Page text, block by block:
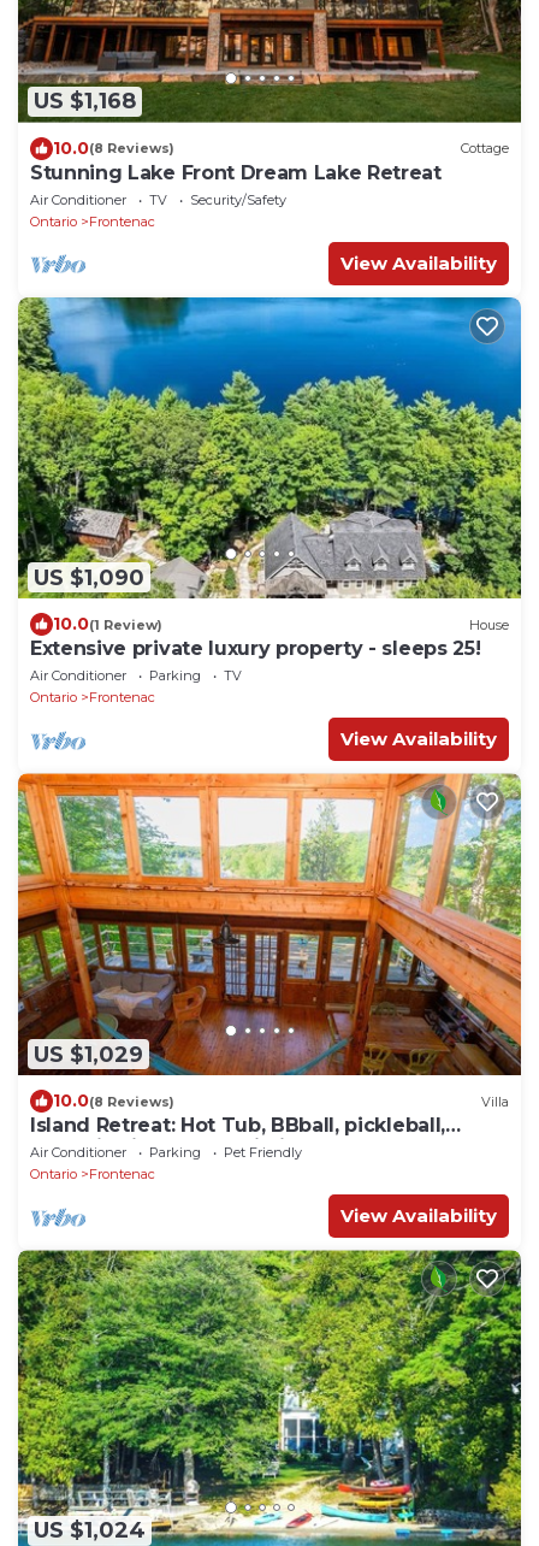
US $1,168
10.0(8 Reviews) Cottage
Stunning Lake Front Dream Lake Retreat
Air Conditioner TV
Security/Safety
Ontario
Frontenac
View Availability
US $1,090
10.0(1 Review) House
Extensive private luxury property - sleeps 25!
Air Conditioner Parking
TV
Ontario
Frontenac
View Availability
US $1,029
10.0(8 Reviews) Villa
Island Retreat: Hot Tub, BBball, pickleball,
boats, in Fine Homebuilding mag
Air Conditioner Parking
Pet Friendly
Ontario
Frontenac
View Availability
US $1,024